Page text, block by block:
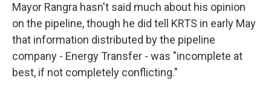
Mayor Rangra hasn't said much about his opinion
on the pipeline, though he did tell KRTS in early May
that information distributed by the pipeline
company - Energy Transfer - was "incomplete at
best, if not completely conflicting."